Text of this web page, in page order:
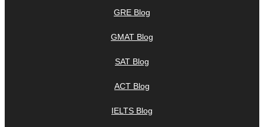
GRE Blog
GMAT Blog
SAT Blog
ACT Blog
IELTS Blog